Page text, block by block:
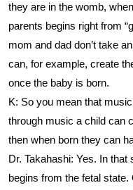
they are in the womb,
parents begins right from
mom and dad don’t take
can, for example, create
once the baby is born.
K: So you mean that
through music a child can
then when born they can
Dr. Takahashi: Yes. In that
begins from the fetal